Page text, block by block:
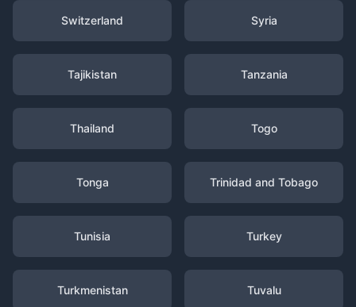
Switzerland Syria
Tajikistan Tanzania
Thailand Togo
Tonga Trinidad and Tobago
Tunisia Turkey
Turkmenistan Tuvalu